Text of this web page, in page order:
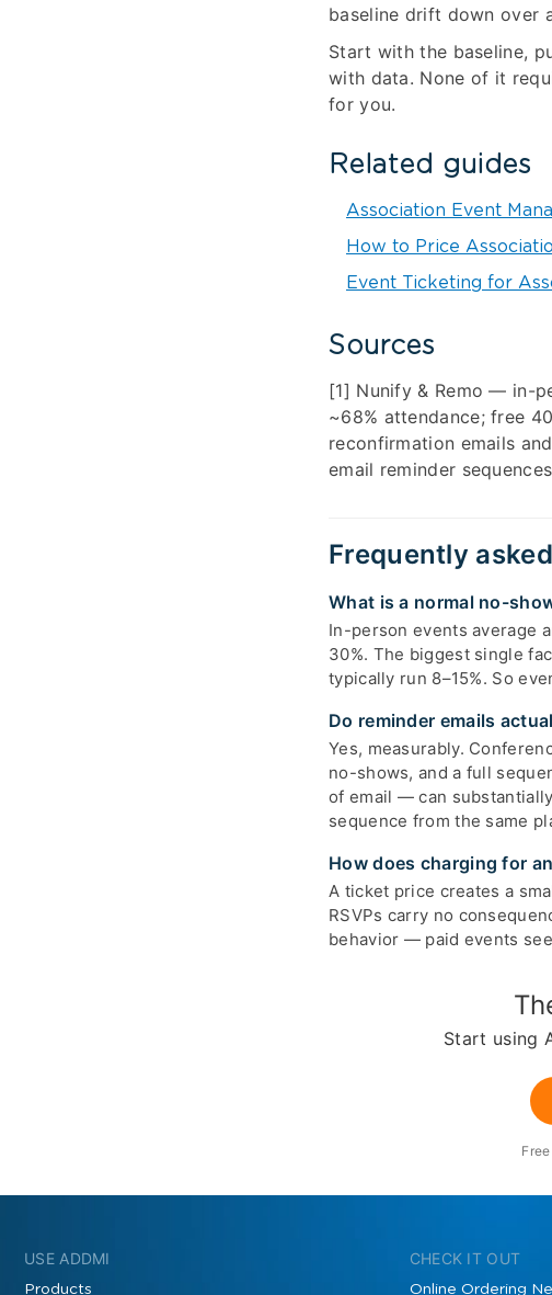
baseline drift down over
Start with the baseline,
with data. None of it
for you.
Related guides
Association Event
How to Price
Event Ticketing for
Sources
[1] Nunify & Remo — in-
~68% attendance; free
reconfirmation emails
email reminder
Frequently
What is a normal no-
In-person events average
30%. The biggest single
typically run 8–15%. So
Do reminder emails
Yes, measurably.
no-shows, and a full
of email — can
sequence from the same
How does charging for
A ticket price creates a
RSVPs carry no
behavior — paid events
Start using
USE ADDMI
Products
CHECK IT OUT
Online Ordering